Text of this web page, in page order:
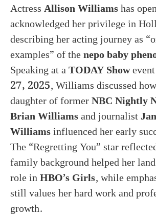
ActressAllison Williamshas
acknowledged her privilege in
describing her acting journey as
examples” of thenepo baby
Speaking at aTODAY Show
27, 2025, Williams discussed
daughter of formerNBC Nightly
Brian Williamsand journalist
Williamsinfluenced her early
The “Regretting You” star
family background helped her
role inHBO’s Girls, while
still values her hard work and
growth.